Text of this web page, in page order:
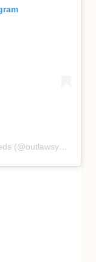
A post shared by OutlawsYachtClub Leeds (@outlawsyachtclub)